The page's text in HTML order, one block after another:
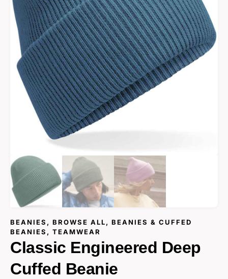
BEANIES , BROWSE ALL, BEANIES & CUFFED
BEANIES , TEAMWEAR
Classic Engineered Deep
Cuffed Beanie